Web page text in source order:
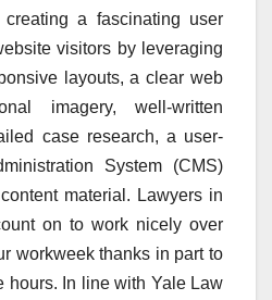
a fascinating user
visitors by leveraging
layouts, a clear web
imagery, well-written
case research, a user-
System (CMS)
material. Lawyers in
on to work nicely over
workweek thanks in part to
hours. In line with Yale Law